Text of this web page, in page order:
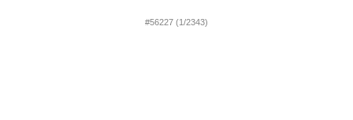
#56227 (1/2343)